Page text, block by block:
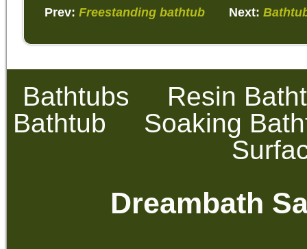
Prev: Freestanding bathtub Next:
Bathtubs
Resin
Bathtub
Soaking
Dreambath